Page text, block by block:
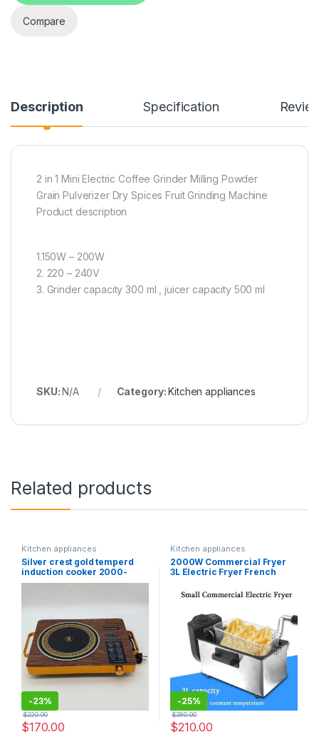
Compare
Description Specification
2 in 1 Mini Electric Coffee Grinder Milling Powder
Grain Pulverizer Dry Spices Fruit Grinding Machine
Product description
1.150W – 200W
2. 220 – 240V
3. Grinder capacity 300 ml , juicer capacity 500 ml
SKU:N/A Category:Kitchen appliances
Related products
Kitchen appliances
Silver crest gold temperd
induction cooker 2000-
3500 W
-23%
$170.00
$220.00
Kitchen appliances
2000W Commercial Fryer
3L Electric Fryer French
Automatic Constant
-25%
$210.00
$280.00